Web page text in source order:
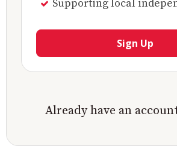
Supporting local
Sign Up
Already have an